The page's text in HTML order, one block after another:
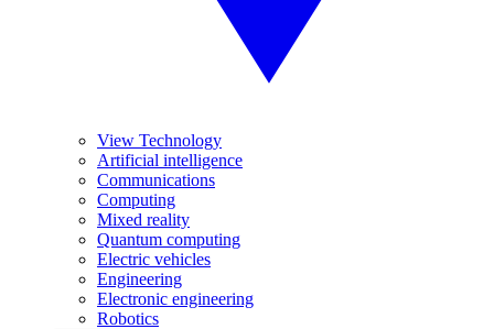
View Technology
Artificial intelligence
Communications
Computing
Mixed reality
Quantum computing
Electric vehicles
Engineering
Electronic engineering
Robotics